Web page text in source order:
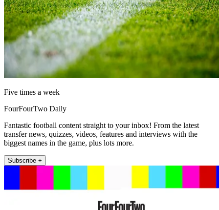
Five times a week
FourFourTwo Daily
Fantastic football content straight to your inbox! From the latest
transfer news, quizzes, videos, features and interviews with the
biggest names in the game, plus lots more.
Subscribe +